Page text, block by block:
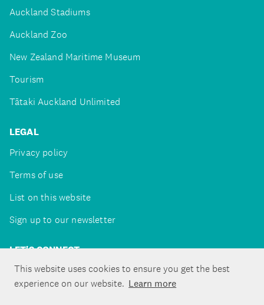
This website uses cookies to ensure you get the best
experience on our website. Learn more
Auckland Stadiums
Auckland Zoo
New Zealand Maritime Museum
Tourism
Tātaki Auckland Unlimited
LEGAL
Privacy policy
Terms of use
List on this website
Sign up to our newsletter
LET'S CONNECT